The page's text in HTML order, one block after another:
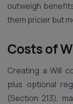
outweigh
them pricier but
Costs of
Creating a Will
plus optional
(Section 213),